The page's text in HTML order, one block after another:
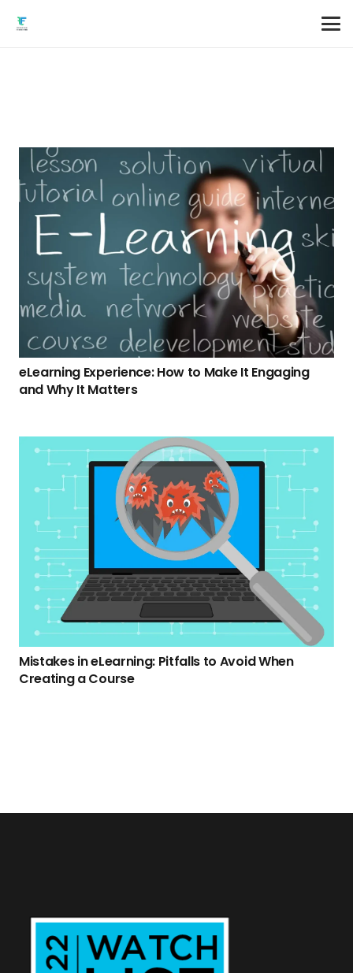
eLearning Experience: How to Make It Engaging
and Why It Matters
Mistakes in eLearning: Pitfalls to Avoid When
Creating a Course